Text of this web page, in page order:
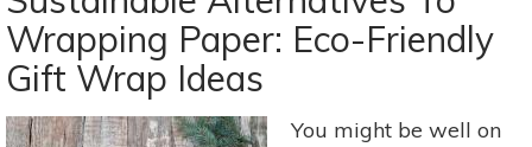
You
Didn’t
Know
You
Could
Wrapping Paper: Eco-Friendly
Gift Wrap Ideas
You might be well on